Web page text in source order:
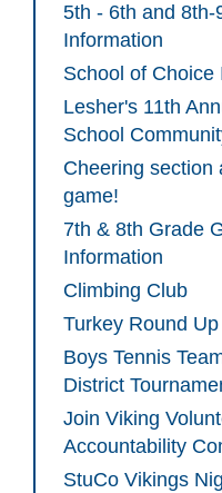
5th - 6th and 8th-
Information
School of Choice
Lesher's 11th
School
Cheering section
game!
7th & 8th Grade
Information
Climbing Club
Turkey Round
Boys Tennis
District
Join Viking
Accountability
StuCo Vikings